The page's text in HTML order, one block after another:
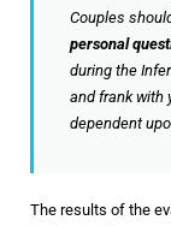
Couples
personal
during the
and frank with
dependent
The results of the